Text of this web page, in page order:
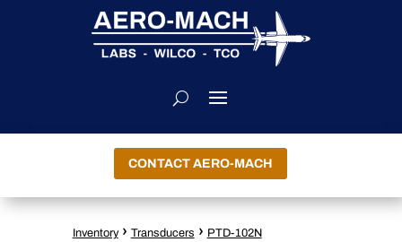
CONTACT AERO-MACH
Inventory › Transducers › PTD-102N